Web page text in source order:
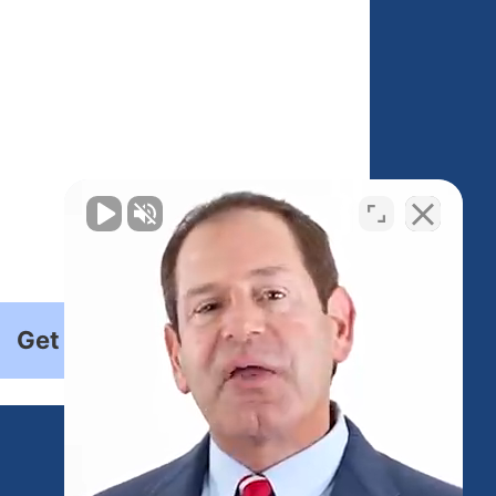
Get Started